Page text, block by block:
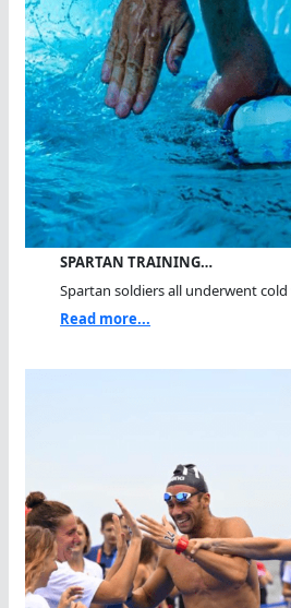
SPARTAN TRAINING…
Spartan soldiers all underwent
Read more...